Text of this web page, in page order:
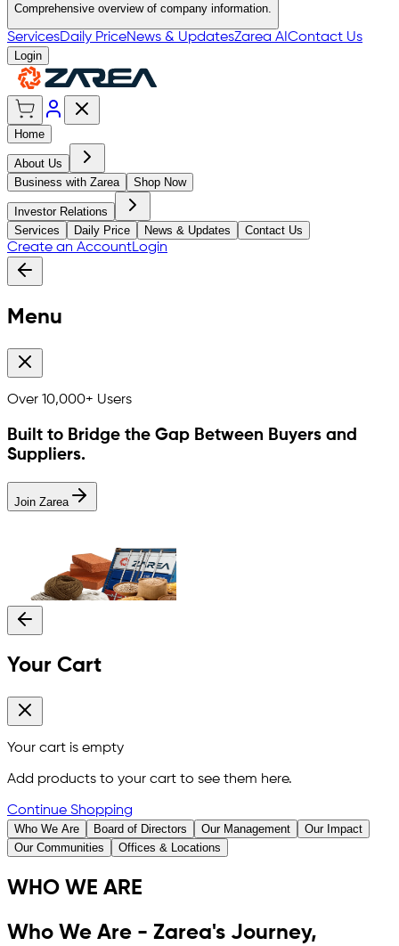
Comprehensive overview of company information.
ServicesDaily PriceNews & UpdatesZarea AIContact Us
Login
Home
About Us
Business with Zarea
Shop Now
Investor Relations
Services
Daily Price News & Updates Contact Us
Create an AccountLogin
Menu
Over 10,000+ Users
Built to Bridge the Gap Between Buyers and
Suppliers.
Join Zarea
Your Cart
Your cart is empty
Add products to your cart to see them here.
Continue Shopping
Who We Are Board of Directors Our Management
Our Impact
Our Communities
Offices & Locations
WHO WE ARE
Who We Are - Zarea's Journey,